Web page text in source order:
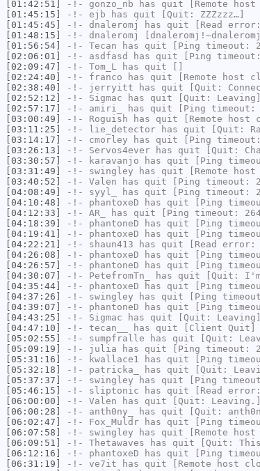
[01:42:51]
-!- gonzo_nb has quit [Remote host
[01:45:15]
-!- ejb has quit [Quit: ZZZzzz…]
[01:45:45]
-!- dnaleromj
has quit [Read
[01:48:15]
-!- dnaleromj
[01:56:54]
-!- Tecan has quit [Ping timeout:
[02:06:01]
-!- asdfasd
has quit [Ping timeout:
[02:09:47]
-!- Tom_L has quit []
[02:24:40]
-!- franco has quit [Remote host
[02:38:40]
-!- jerryitt has quit [Quit:
[02:52:12]
-!- Sigmac has quit [Quit: Leaving]
[02:57:17]
-!- amiri_
has quit [Ping timeout:
[03:00:49]
-!- Roguish has quit [Remote host
[03:11:25]
-!- lie_detector has quit [Quit:
[03:14:17]
-!- cmorley has quit [Ping timeout:
[03:26:13]
-!- Servos4ever has quit [Quit:
[03:30:57]
-!- karavanjo has quit [Ping
[03:31:49]
-!- swingley has quit [Remote host
[03:40:52]
-!- Valen has quit [Ping timeout:
[04:08:49]
-!- syyl_
has quit [Ping timeout:
[04:10:48]
-!- phantoxeD has quit [Ping
[04:12:33]
-!- AR_
has quit [Ping timeout: 264
[04:18:39]
-!- phantoneD has quit [Ping
[04:19:41]
-!- phantoxeD has quit [Ping
[04:22:21]
-!- shaun413 has quit [Read error:
[04:26:08]
-!- phantoxeD has quit [Ping
[04:26:57]
-!- phantoneD has quit [Ping
[04:30:07]
-!- PetefromTn_
has quit [Quit:
[04:35:44]
-!- phantoxeD has quit [Ping
[04:37:26]
-!- swingley has quit [Ping
[04:39:07]
-!- phantoneD has quit [Ping
[04:43:25]
-!- Sigmac has quit [Quit: Leaving]
[04:47:10]
-!- tecan__
has quit [Client Quit]
[05:02:55]
-!- sumpfralle has quit [Quit:
[05:09:19]
-!- julia has quit [Ping timeout:
[05:31:16]
-!- kwallace1 has quit [Ping
[05:32:18]
-!- patricka_
has quit [Quit:
[05:37:37]
-!- swingley has quit [Ping
[05:46:15]
-!- sliptonic has quit [Read
[06:00:00]
-!- Valen has quit [Quit: Leaving.]
[06:00:28]
-!- anth0ny_
has quit [Quit:
[06:02:47]
-!- Fox_Muldr has quit [Ping
[06:07:58]
-!- swingley has quit [Remote host
[06:09:51]
-!- Thetawaves has quit [Quit: This
[06:12:16]
-!- phantoxeD has quit [Ping
[06:31:19]
-!- ve7it has quit [Remote host